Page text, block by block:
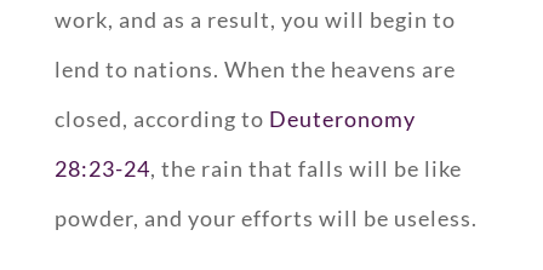
work, and as a result, you will begin to
lend to nations. When the heavens are
closed, according to Deuteronomy
28:23-24, the rain that falls will be like
powder, and your efforts will be useless.